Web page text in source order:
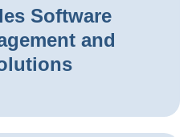
Software
and